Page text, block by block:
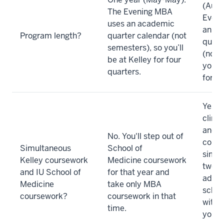
Program length?
The Evening MBA
uses an academic
quarter calendar (not
semesters), so you’ll
be at Kelley for four
quarters.
an
(not
for
Simultaneous
Kelley coursework
and IU School of
Medicine
coursework?
No. You'll step out of
School of
Medicine coursework
for that year and
take only MBA
coursework in that
time.
Yes.
and
two
with
your